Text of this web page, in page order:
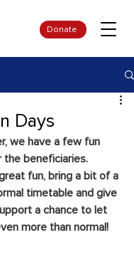
Donate
Days
we have a few fun
the beneficiaries.
fun, bring a bit of a
timetable and give
a chance to let
more than normal!